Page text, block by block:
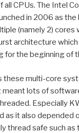
CPUs. The Intel
in 2006 as the
(namely 2) cores
architecture
for the beginning of
these multi-core
meant lots of
Especially
as it also depended
thread safe such as